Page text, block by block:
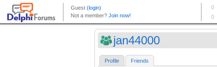
jan44000
Profile Friends